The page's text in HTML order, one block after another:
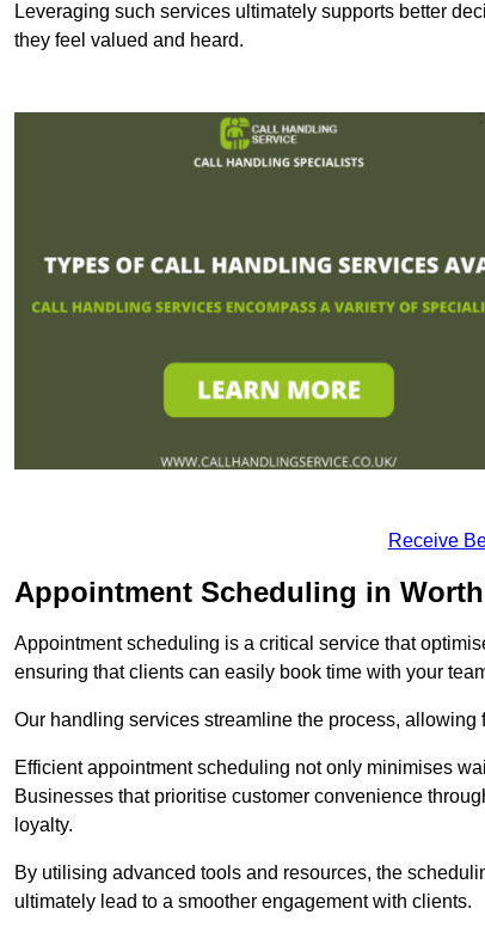
Leveraging such services ultimately supports better
they feel valued and heard.
Receive
Appointment Scheduling in
Appointment scheduling is a critical service that
ensuring that clients can easily book time with your
Our handling services streamline the process,
Efficient appointment scheduling not only minimises
Businesses that prioritise customer convenience
loyalty.
By utilising advanced tools and resources, the
ultimately lead to a smoother engagement with clients.